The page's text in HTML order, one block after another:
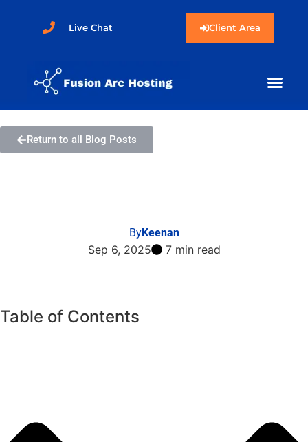
Live Chat Client Area
Return to all Blog Posts
ByKeenan
Sep 6, 2025 7 min read
Table of Contents